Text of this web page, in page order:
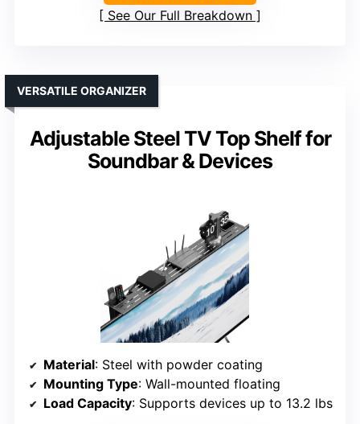
See Our Full Breakdown
Adjustable Steel TV Top Shelf for
Soundbar & Devices
VERSATILE ORGANIZER
Material: Steel with powder coating
Mounting Type: Wall-mounted floating
Load Capacity: Supports devices up to 13.2 lbs